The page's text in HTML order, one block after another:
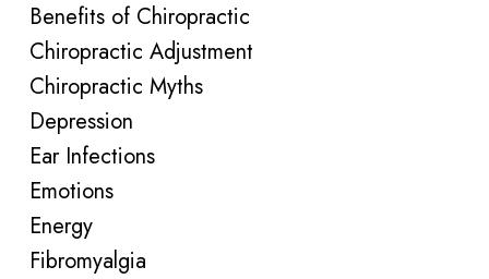
Benefits of Chiropractic
Chiropractic Adjustment
Chiropractic Myths
Depression
Ear Infections
Emotions
Energy
Fibromyalgia